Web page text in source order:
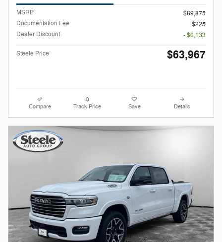
MSRP
$69,875
Documentation Fee
$225
Dealer Discount
- $6,133
Steele Price $63,967
Compare Track Price Save Details